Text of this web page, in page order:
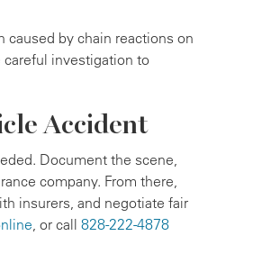
caused by chain reactions on
investigation to
Accident
Document the scene,
company. From there,
insurers, and negotiate fair
, or call 828-222-4878